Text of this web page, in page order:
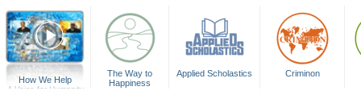
How We Help
A Voice for Humanity
The Way to
Happiness
Applied Scholastics Criminon